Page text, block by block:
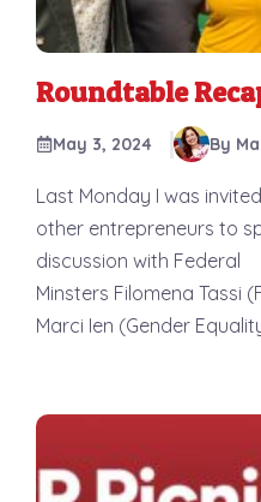
Roundtable
May 3, 2024 By
Last Monday I was
other entrepreneurs to
discussion with Federal
Minsters Filomena Tassi
Marci Ien (Gender